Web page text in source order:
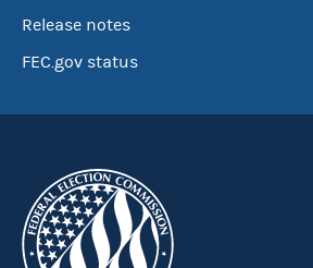
Release notes
FEC.gov status